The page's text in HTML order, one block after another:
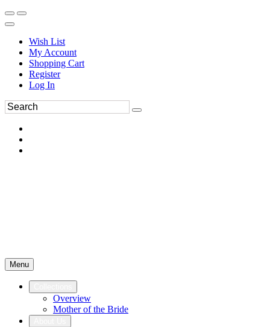
Wish List
My Account
Shopping Cart
Register
Log In
Menu
Overview
Mother of the Bride